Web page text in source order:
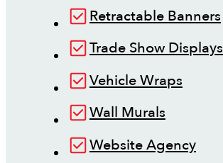
Retractable Banners
Trade Show Displays
Vehicle Wraps
Wall Murals
Website Agency